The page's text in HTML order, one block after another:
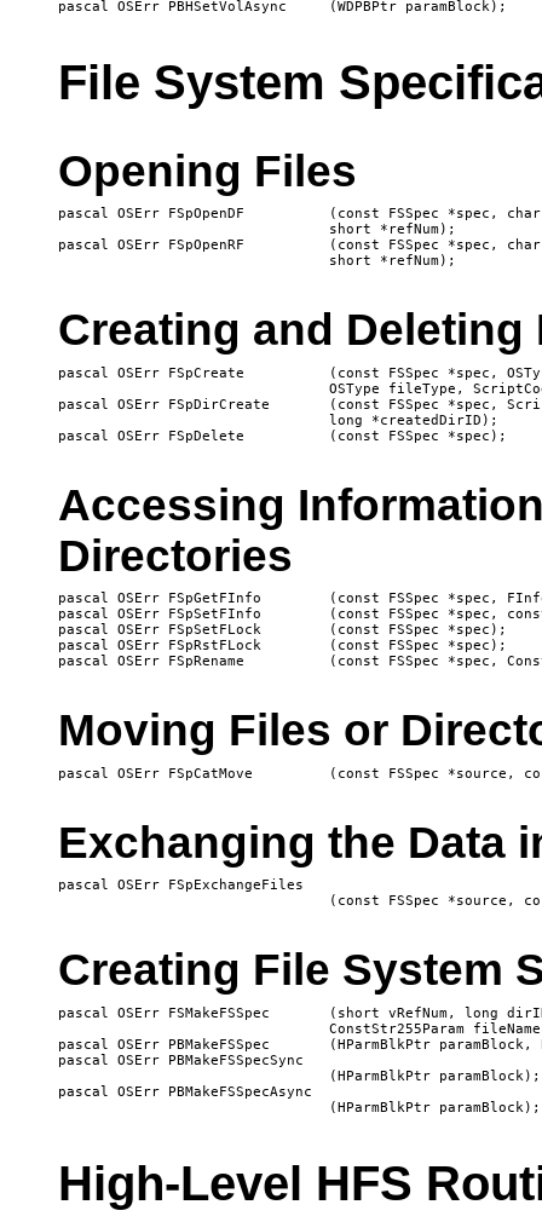
File System
Opening Files
pascal OSErr FSpOpenDF		(const FSSpec *spec, char permission,
pascal OSErr FSpOpenRF		(const FSSpec *spec, char permission,
Creating and
pascal OSErr FSpCreate		(const FSSpec *spec, OSType creator,
pascal OSErr FSpDirCreate	(const FSSpec *spec, ScriptCode scriptTag,
Accessing
Directories
pascal OSErr FSpGetFInfo	(const FSSpec *spec, FInfo *fndrInfo);
pascal OSErr FSpSetFInfo	(const FSSpec *spec, const FInfo *fndrInfo);
pascal OSErr FSpSetFLock	(const FSSpec *spec);
pascal OSErr FSpRstFLock	(const FSSpec *spec);
Moving Files or
Exchanging the Data
pascal OSErr FSpExchangeFiles
Creating File System
pascal OSErr FSMakeFSSpec	(short vRefNum, long dirID,
pascal OSErr PBMakeFSSpec	(HParmBlkPtr paramBlock, Boolean async);
pascal OSErr PBMakeFSSpecSync
pascal OSErr PBMakeFSSpecAsync
High-Level HFS